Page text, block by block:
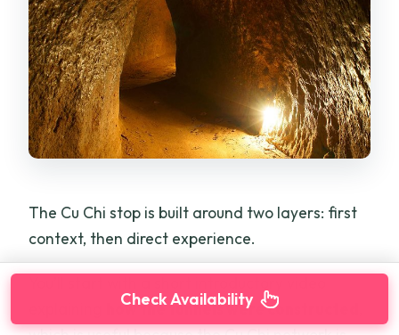
The Cu Chi stop is built around two layers: first
context, then direct experience.
how the tunnels were constructed
Check Availability